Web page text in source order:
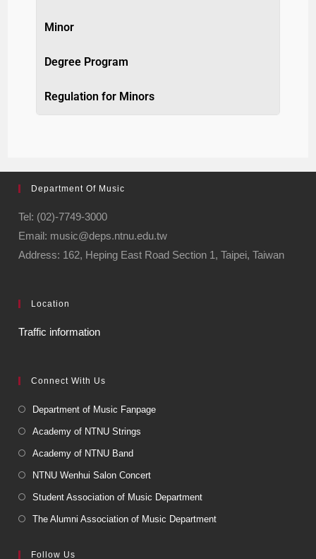
Minor
Degree Program
Regulation for Minors
Department Of Music
Tel: (02)-7749-3000
Email: music@deps.ntnu.edu.tw
Address: 162, Heping East Road Section 1, Taipei, Taiwan
Location
Traffic information
Connect With Us
Department of Music Fanpage
Academy of NTNU Strings
Academy of NTNU Band
NTNU Wenhui Salon Concert
Student Association of Music Department
The Alumni Association of Music Department
Follow Us